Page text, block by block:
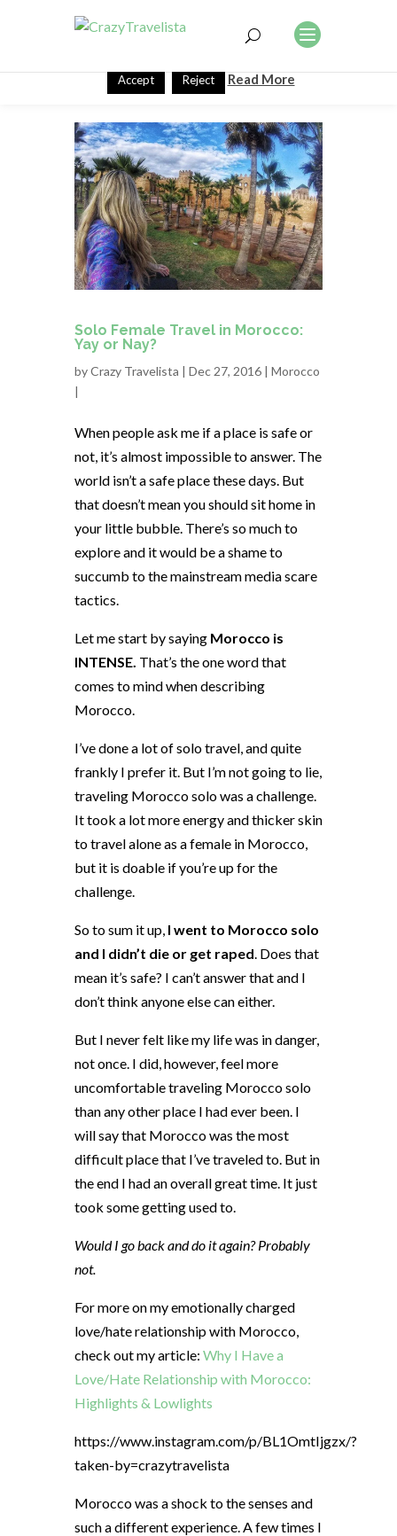
Solo Female Travel in Morocco:
Yay or Nay?
byCrazy Travelista | Dec 27, 2016 | Morocco
|
When people ask me if a place is safe or
not, it’s almost impossible to answer. The
world isn’t a safe place these days. But
that doesn’t mean you should sit home in
your little bubble. There’s so much to
explore and it would be a shame to
succumb to the mainstream media scare
tactics.
Let me start by saying Morocco is
INTENSE. That’s the one word that
comes to mind when describing
Morocco.
I’ve done a lot of solo travel, and quite
frankly I prefer it. But I’m not going to lie,
traveling Morocco solo was a challenge.
It took a lot more energy and thicker skin
to travel alone as a female in Morocco,
but it is doable if you’re up for the
challenge.
So to sum it up, I went to Morocco solo
and I didn’t die or get raped. Does that
mean it’s safe? I can’t answer that and I
don’t think anyone else can either.
But I never felt like my life was in danger,
not once. I did, however, feel more
uncomfortable traveling Morocco solo
than any other place I had ever been. I
will say that Morocco was the most
difficult place that I’ve traveled to. But in
the end I had an overall great time. It just
took some getting used to.
Would I go back and do it again? Probably
not.
For more on my emotionally charged
love/hate relationship with Morocco,
check out my article: Why I Have a
Love/Hate Relationship with Morocco:
Highlights & Lowlights
https://www.instagram.com/p/BL1OmtIjgzx/?
taken-by=crazytravelista
Morocco was a shock to the senses and
such a different experience. A few times I
This website uses cookies to improve your experience. We'll
assume you're ok with this, but you can opt-out if you wish.
Accept Reject Read More